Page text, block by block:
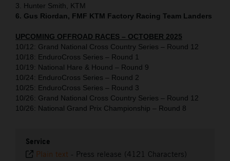
3. Hunter Smith, KTM
6. Gus Riordan, FMF KTM Factory Racing Team Landers
UPCOMING OFFROAD RACES – OCTOBER 2025
10/12: Grand National Cross Country Series – Round 12
10/18: EnduroCross Series – Round 1
10/19: National Hare & Hound – Round 9
10/24: EnduroCross Series – Round 2
10/25: EnduroCross Series – Round 3
10/26: Grand National Cross Country Series – Round 12
10/26: National Grand Prix Championship – Round 8
Service
Plain text - Press release (4121 Characters)